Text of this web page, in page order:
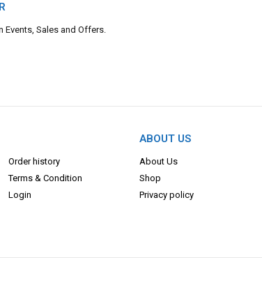
Events, Sales and Offers.
Order history
Terms & Condition
Login
ABOUT US
About Us
Shop
Privacy policy